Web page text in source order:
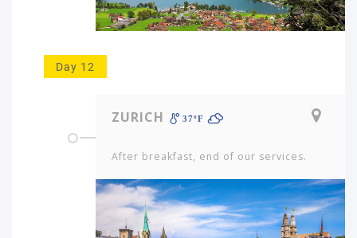
Day 12
ZURICH 37ºF
After breakfast, end of our services.